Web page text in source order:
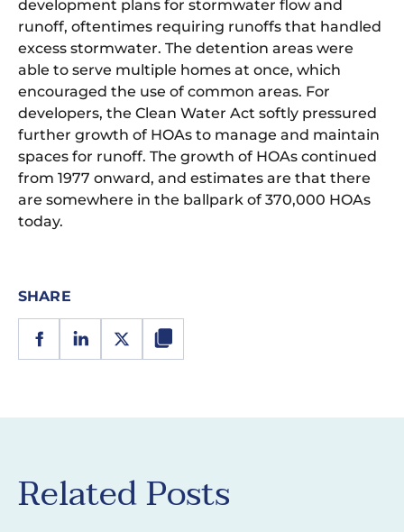
SHARE
development plans for stormwater flow and
runoff, oftentimes requiring runoffs that handled
excess stormwater. The detention areas were
able to serve multiple homes at once, which
encouraged the use of common areas. For
developers, the Clean Water Act softly pressured
further growth of HOAs to manage and maintain
spaces for runoff. The growth of HOAs continued
from 1977 onward, and estimates are that there
are somewhere in the ballpark of 370,000 HOAs
today.
Related Posts